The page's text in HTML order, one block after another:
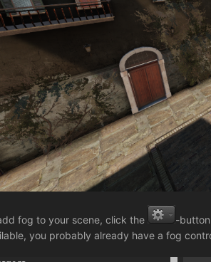
fog to your scene, click the -
you probably already have a fog